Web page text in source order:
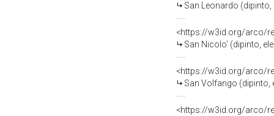
San Leonardo
<https://w3id.org/arco/
San Nicolo' (dipinto,
<https://w3id.org/arco/
San Volfango (dipinto,
<https://w3id.org/arco/